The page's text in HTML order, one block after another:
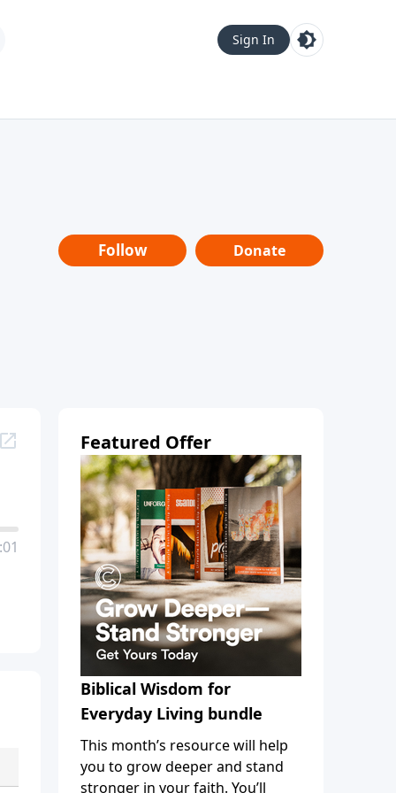
Sign In
Follow Donate
Featured Offer
Biblical Wisdom for
Everyday Living bundle
This month’s resource will help
you to grow deeper and stand
stronger in your faith. You’ll